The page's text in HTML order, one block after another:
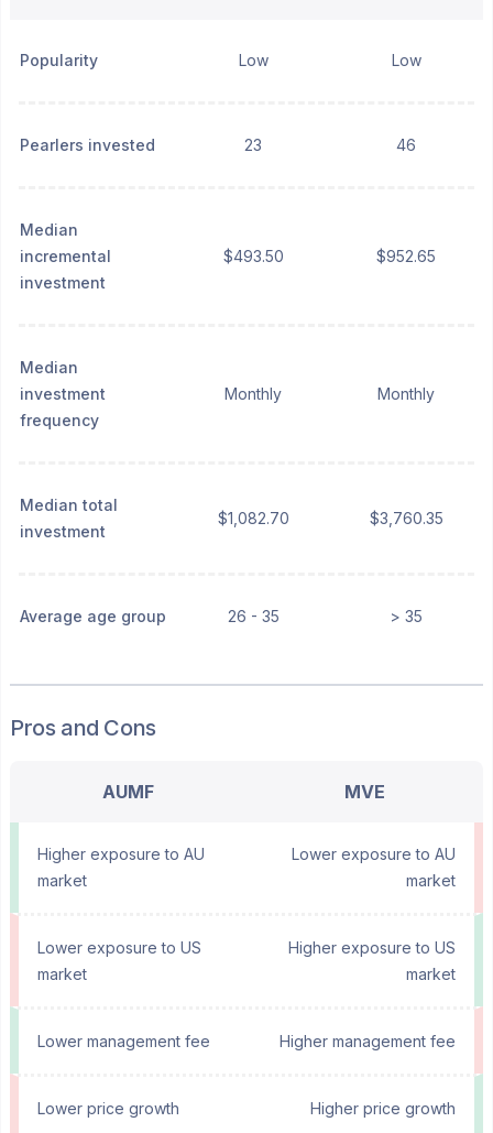
Popularity Low Low
Pearlers invested 23 46
Median
incremental
investment
$493.50 $952.65
Median
investment
frequency
Monthly Monthly
Median total
investment
$1,082.70 $3,760.35
Average age group 26 - 35 > 35
Pros and Cons
AUMF MVE
Higher exposure to AU
market
Lower exposure to AU
market
Lower exposure to US
market
Higher exposure to US
market
Lower management fee Higher management fee
Lower price growth Higher price growth